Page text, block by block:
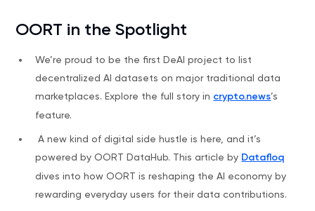
OORT in the Spotlight
We’re proud to be the first DeAI project to list
decentralized AI datasets on major traditional data
marketplaces. Explore the full story in crypto.news’s
feature.
A new kind of digital side hustle is here, and it’s
powered by OORT DataHub. This article by Datafloq
dives into how OORT is reshaping the AI economy by
rewarding everyday users for their data contributions.